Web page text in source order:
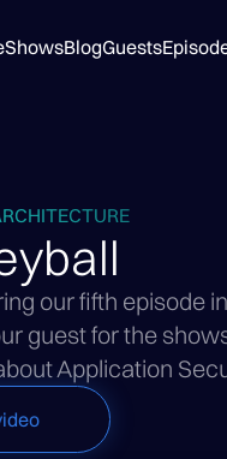
ShowsBlogGuests
our fifth episode
guest for the
Application